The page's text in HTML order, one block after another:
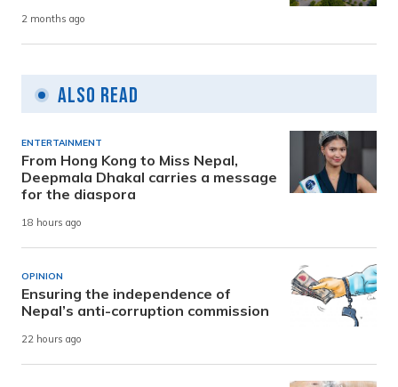
2 months ago
Also Read
ENTERTAINMENT
From Hong Kong to Miss Nepal,
Deepmala Dhakal carries a message
for the diaspora
18 hours ago
OPINION
Ensuring the independence of
Nepal’s anti-corruption commission
22 hours ago